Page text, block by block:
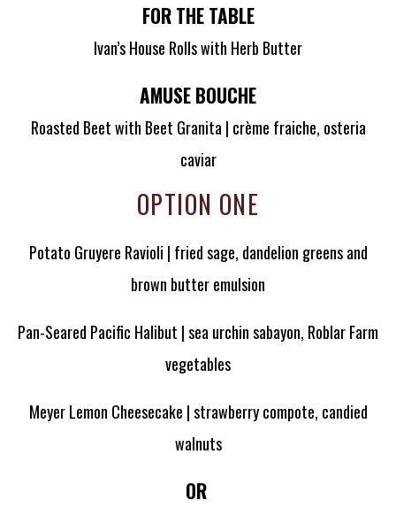
FOR THE TABLE
Ivan’s House Rolls with Herb Butter
AMUSE BOUCHE
Roasted Beet with Beet Granita | crème fraiche, osteria
caviar
OPTION ONE
Potato Gruyere Ravioli | fried sage, dandelion greens and
brown butter emulsion
Pan-Seared Pacific Halibut | sea urchin sabayon, Roblar Farm
vegetables
Meyer Lemon Cheesecake | strawberry compote, candied
walnuts
OR